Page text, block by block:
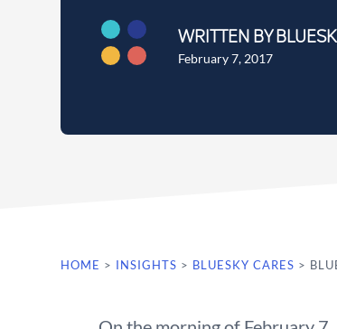
WRITTEN BY
February 7, 2017
HOME > INSIGHTS > BLUESKY CARES >